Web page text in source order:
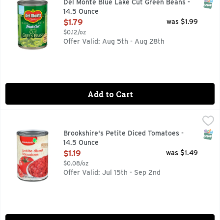
Del Monte Blue Lake Cut Green Beans -
14.5 Ounce
Open Product Description
$1.79
$0.12/oz
was $1.99
Offer Valid: Aug 5th - Aug 28th
Add to Cart
QUESTIONS? CALL US AT 1-903-534-3000
Brookshire's Petite Diced Tomatoes -
14.5 Ounce
Open Product Description
$1.19
$0.08/oz
was $1.49
Offer Valid: Jul 15th - Sep 2nd